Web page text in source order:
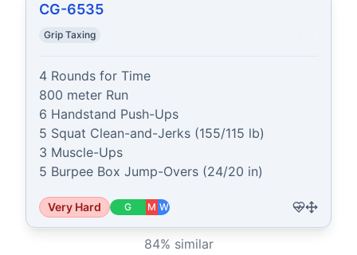
CG-6535
Grip Taxing
4 Rounds for Time
800 meter Run
6 Handstand Push-Ups
5 Squat Clean-and-Jerks (155/115 lb)
3 Muscle-Ups
5 Burpee Box Jump-Overs (24/20 in)
Very Hard G M W
84% similar